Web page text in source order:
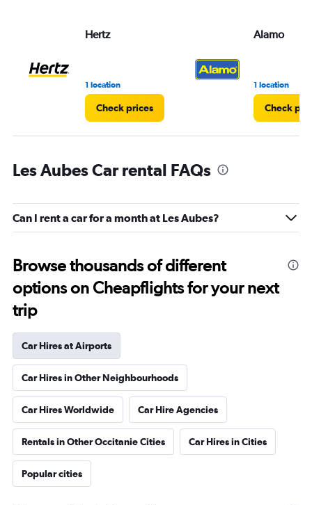
Hertz
1 location
Check prices
Alamo
1 location
Check
Les Aubes Car rental FAQs
Can I rent a car for a month at Les Aubes?
Browse thousands of different
options on Cheapflights for your next
trip
Car Hires at Airports
Car Hires in Other Neighbourhoods
Car Hires Worldwide Car Hire Agencies
Rentals in Other Occitanie Cities Car Hires in Cities
Popular cities